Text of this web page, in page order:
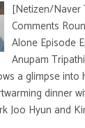
[Netizen/Naver
Comments
Alone Episode
Anupam
a glimpse into
dinner
Joo Hyun and